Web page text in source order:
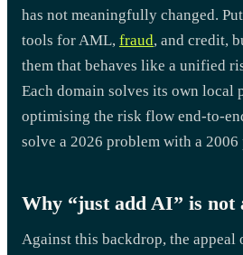
has not meaningfully changed.
tools for AML, fraud, and credit,
them that behaves like a unified
Each domain solves its own local
optimising the risk flow end-to-
solve a 2026 problem with a 2006
Why “just add AI” is not
Against this backdrop, the appeal